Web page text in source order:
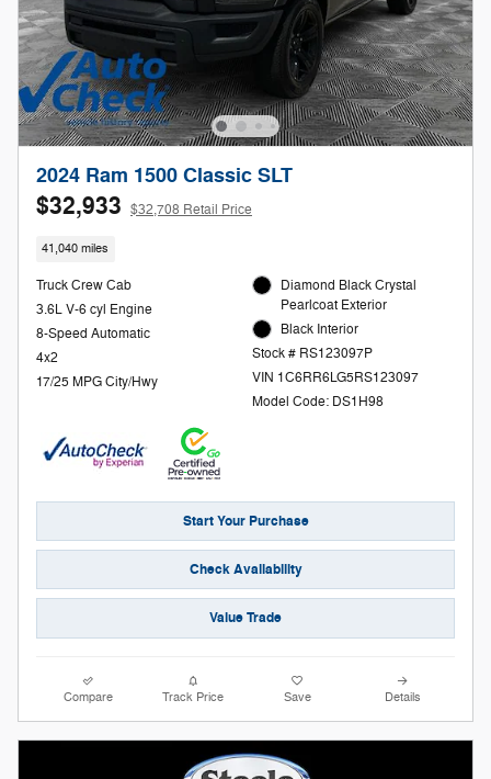
2024 Ram 1500 Classic SLT
$32,933 $32,708 Retail Price
41,040 miles
Truck Crew Cab
3.6L V-6 cyl Engine
8-Speed Automatic
4x2
17/25 MPG City/Hwy
Diamond Black Crystal
Pearlcoat Exterior
Black Interior
Stock # RS123097P
VIN 1C6RR6LG5RS123097
Model Code: DS1H98
Start Your Purchase
Check Availability
Value Trade
Compare Track Price Save Details